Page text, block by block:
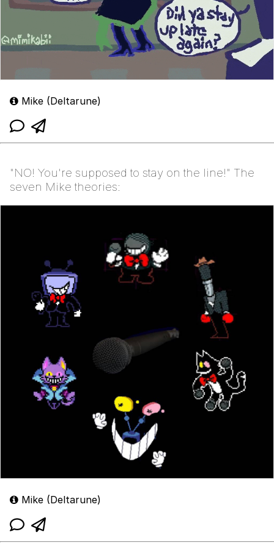
Mike (Deltarune)
"NO! You're supposed to stay on the line!" The
seven Mike theories:
Mike (Deltarune)